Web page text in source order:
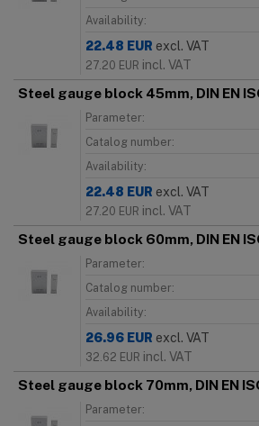
Availability:
22.48 EUR excl. VAT
27.20 EUR incl. VAT
Steel gauge block 45mm, DIN EN
Parameter:
Catalog number:
Availability:
22.48 EUR excl. VAT
27.20 EUR incl. VAT
Steel gauge block 60mm, DIN EN
Parameter:
Catalog number:
Availability:
26.96 EUR excl. VAT
32.62 EUR incl. VAT
Steel gauge block 70mm, DIN EN
Parameter: